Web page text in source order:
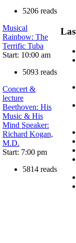
5206 reads
Musical
Rainbow: The
Terrific Tuba
Start: 10:00 am
5093 reads
Concert &
lecture
Beethoven: His
Music & His
Mind Speaker:
Richard Kogan,
M.D.
Start: 7:00 pm
5814 reads